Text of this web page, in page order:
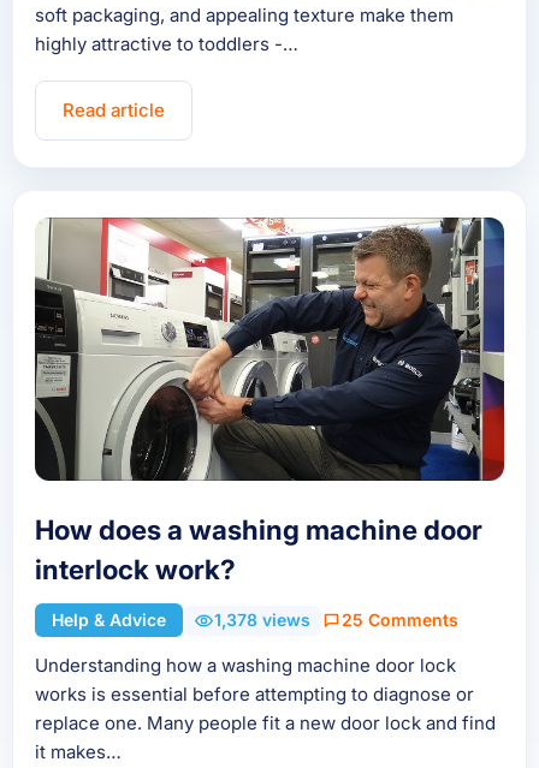
soft packaging, and appealing texture make them
highly attractive to toddlers -…
Read article
How does a washing machine door
interlock work?
Help & Advice 1,378 views 25 Comments
Understanding how a washing machine door lock
works is essential before attempting to diagnose or
replace one. Many people fit a new door lock and find
it makes…